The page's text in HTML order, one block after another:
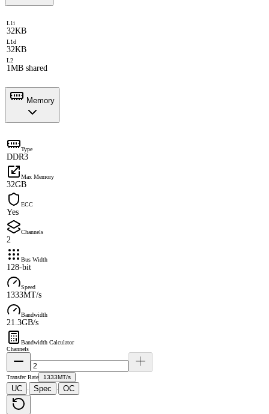
L1i
32KB
L1d
32KB
L2
1MB shared
Memory
Type
DDR3
Max Memory
32GB
ECC
Yes
Channels
2
Bus Width
128-bit
Speed
1333MT/s
Bandwidth
21.3GB/s
Bandwidth Calculator
Channels
Transfer Rate 1333MT/s
UC · Spec · OC